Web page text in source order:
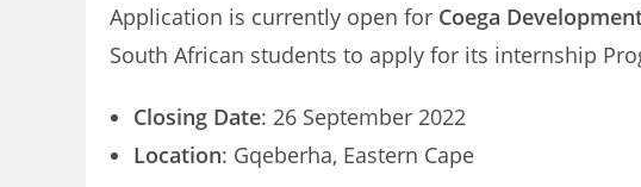
Application is currently open for Coega
South African students to apply for its internship
Closing Date: 26 September 2022
Location: Gqeberha, Eastern Cape